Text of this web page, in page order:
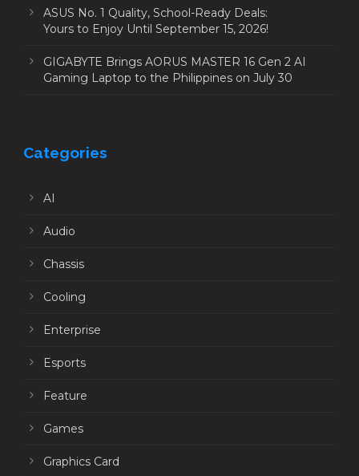
ASUS No. 1 Quality, School-Ready Deals:
Yours to Enjoy Until September 15, 2026!
GIGABYTE Brings AORUS MASTER 16 Gen 2 AI
Gaming Laptop to the Philippines on July 30
Categories
AI
Audio
Chassis
Cooling
Enterprise
Esports
Feature
Games
Graphics Card